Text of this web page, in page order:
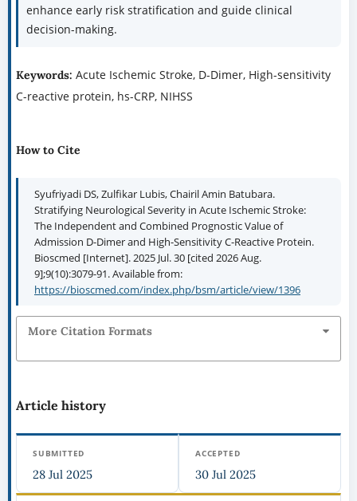
enhance early risk stratification and guide clinical
decision-making.
Keywords: Acute Ischemic Stroke, D-Dimer, High-sensitivity
C-reactive protein, hs-CRP, NIHSS
How to Cite
Syufriyadi DS, Zulfikar Lubis, Chairil Amin Batubara.
Stratifying Neurological Severity in Acute Ischemic Stroke:
The Independent and Combined Prognostic Value of
Admission D-Dimer and High-Sensitivity C-Reactive Protein.
Bioscmed [Internet]. 2025 Jul. 30 [cited 2026 Aug.
9];9(10):3079-91. Available from:
https://bioscmed.com/index.php/bsm/article/view/1396
More Citation Formats
Article history
SUBMITTED
28 Jul 2025
ACCEPTED
30 Jul 2025